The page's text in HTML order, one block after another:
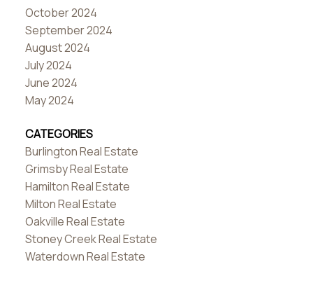
October 2024
September 2024
August 2024
July 2024
June 2024
May 2024
CATEGORIES
Burlington Real Estate
Grimsby Real Estate
Hamilton Real Estate
Milton Real Estate
Oakville Real Estate
Stoney Creek Real Estate
Waterdown Real Estate